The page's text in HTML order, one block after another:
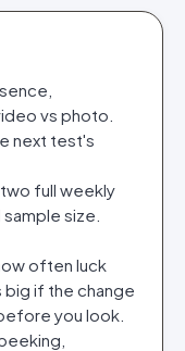
vs photo.
next test's
full weekly
size.
often luck
big if the change
you look.